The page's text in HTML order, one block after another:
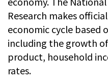
Research makes
economic cycle based
including the growth
product, household
rates.